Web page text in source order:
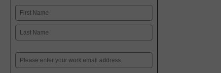
Name
First
Email